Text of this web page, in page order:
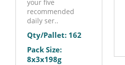
your five
recommended
daily ser..
Qty/Pallet: 162
Pack Size:
8x3x198g